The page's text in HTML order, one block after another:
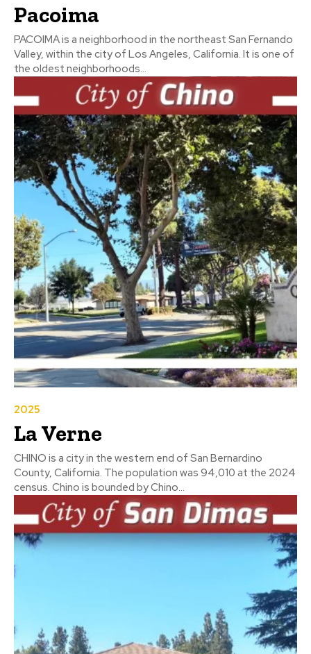
Pacoima
PACOIMA is a neighborhood in the northeast San Fernando
Valley, within the city of Los Angeles, California. It is one of
the oldest neighborhoods...
2025
La Verne
CHINO is a city in the western end of San Bernardino
County, California. The population was 94,010 at the 2024
census. Chino is bounded by Chino...